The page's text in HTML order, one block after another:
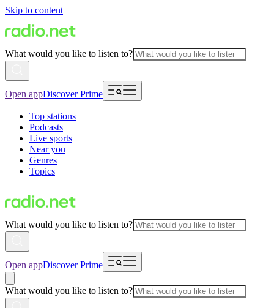
Skip to content
What would you like to listen to?
Open appDiscover Prime
Top stations
Podcasts
Live sports
Near you
Genres
Topics
What would you like to listen to?
Open appDiscover Prime
What would you like to listen to?